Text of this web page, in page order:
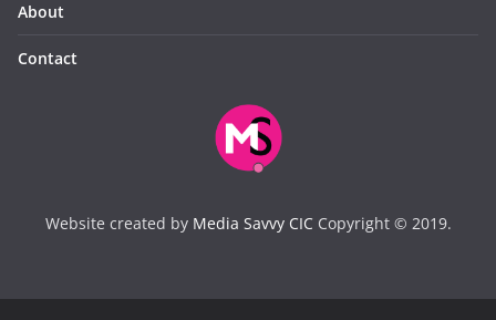
About
Contact
Website created by Media Savvy CICCopyright © 2019.